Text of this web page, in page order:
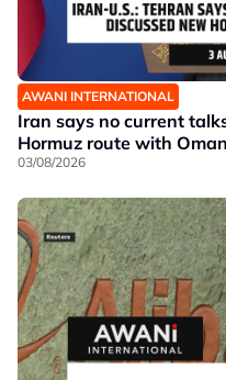
AWANI INTERNATIONAL
Iran says no current
Hormuz route with Oman
03/08/2026